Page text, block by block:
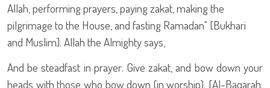
Allah, performing prayers, paying zakat, making the
pilgrimage to the House, and fasting Ramadan" [Bukhari
and Muslim]. Allah the Almighty says,
And be steadfast in prayer: Give zakat, and bow down your
heads with those who bow down (in worship). [Al-Baqarah: